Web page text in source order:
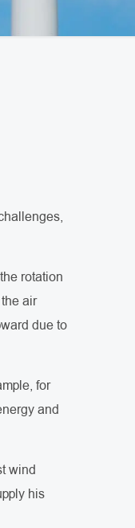
rotation
air
due to
for
and
wind
his